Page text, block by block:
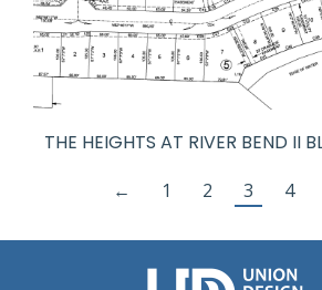
THE HEIGHTS AT RIVER BEND II
← 1 2 3 4